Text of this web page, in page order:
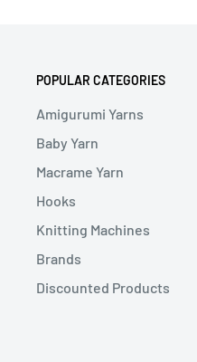
POPULAR CATEGORIES
Amigurumi Yarns
Baby Yarn
Macrame Yarn
Hooks
Knitting Machines
Brands
Discounted Products